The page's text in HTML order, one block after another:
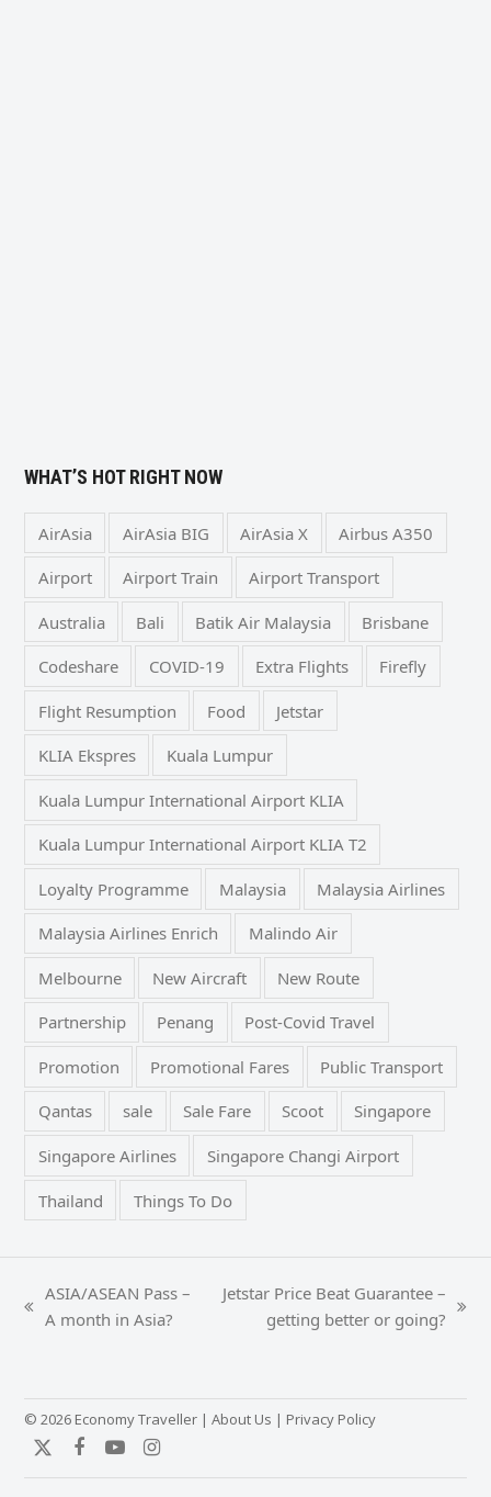
WHAT’S HOT RIGHT NOW
AirAsia AirAsia BIG AirAsia X Airbus A350
Airport Airport Train Airport Transport
Australia Bali Batik Air Malaysia Brisbane
Codeshare COVID-19 Extra Flights Firefly
Flight Resumption Food Jetstar
KLIA Ekspres Kuala Lumpur
Kuala Lumpur International Airport KLIA
Kuala Lumpur International Airport KLIA T2
Loyalty Programme Malaysia Malaysia Airlines
Malaysia Airlines Enrich Malindo Air
Melbourne New Aircraft New Route
Partnership Penang Post-Covid Travel
Promotion Promotional Fares Public Transport
Qantas sale Sale Fare Scoot Singapore
Singapore Airlines Singapore Changi Airport
Thailand Things To Do
previous
ASIA/ASEAN Pass –
A month in Asia?
Jetstar Price Beat Guarantee –
getting better or going?
© 2026 Economy Traveller |About Us | Privacy Policy
TwitterFacebook
YouTubeInstagram